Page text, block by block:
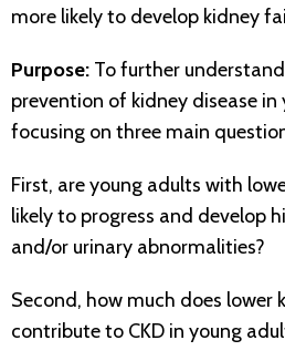
more likely to develop kidney
Purpose: To further
prevention of kidney disease in
focusing on three main
First, are young adults with
likely to progress and develop
and/or urinary abnormalities?
Second, how much does lower
contribute to CKD in young